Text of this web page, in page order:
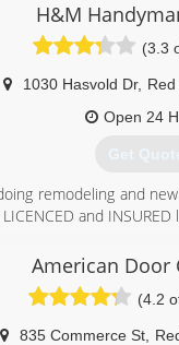
(530)
H&M
(3.3
1030 Hasvold Dr,
Open 24
Get
remodeling and
and
(530)
American Door
(4.2
835 Commerce St